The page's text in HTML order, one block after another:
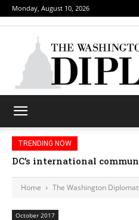
Monday, August 10, 2026
TRENDING NOW
Djibouti, Rwanda
Home The Washington Diplomat
October 2017